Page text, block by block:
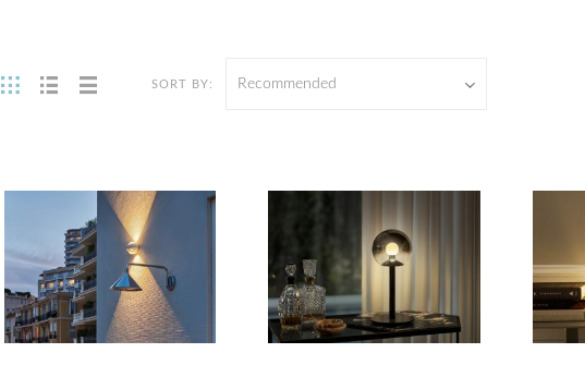
SORT BY: Recommended